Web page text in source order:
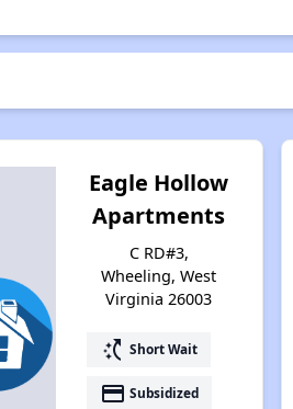
Eagle Hollow
Apartments
C RD#3,
Wheeling, West
Virginia 26003
switch_access_shortcut Short Wait
payment Subsidized